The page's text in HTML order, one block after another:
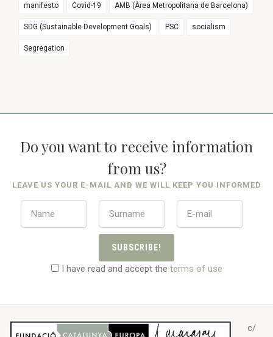
manifesto Covid-19 AMB (Àrea Metropolitana de Barcelona)
SDG (Sustainable Development Goals) PSC socialism
Segregation
Do you want to receive information
from us?
LEAVE US YOUR E-MAIL AND WE WILL KEEP YOU INFORMED
SUBSCRIBE!
I have read and accept the terms of use
c/